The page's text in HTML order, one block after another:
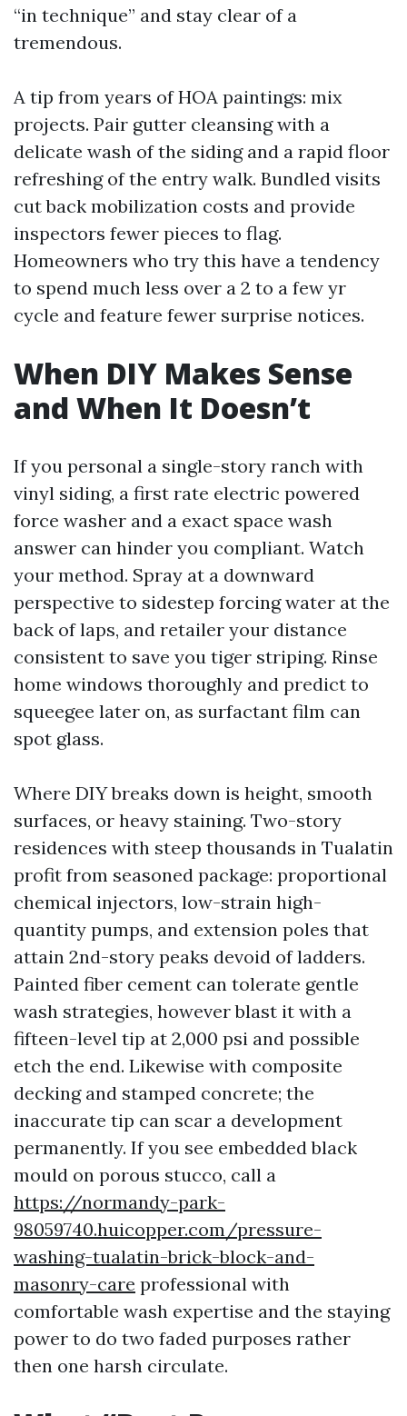
“in technique” and stay clear of a
tremendous.
A tip from years of HOA paintings: mix
projects. Pair gutter cleansing with a
delicate wash of the siding and a rapid floor
refreshing of the entry walk. Bundled visits
cut back mobilization costs and provide
inspectors fewer pieces to flag.
Homeowners who try this have a tendency
to spend much less over a 2 to a few yr
cycle and feature fewer surprise notices.
When DIY Makes Sense
and When It Doesn’t
If you personal a single-story ranch with
vinyl siding, a first rate electric powered
force washer and a exact space wash
answer can hinder you compliant. Watch
your method. Spray at a downward
perspective to sidestep forcing water at the
back of laps, and retailer your distance
consistent to save you tiger striping. Rinse
home windows thoroughly and predict to
squeegee later on, as surfactant film can
spot glass.
Where DIY breaks down is height, smooth
surfaces, or heavy staining. Two-story
residences with steep thousands in Tualatin
profit from seasoned package: proportional
chemical injectors, low-strain high-
quantity pumps, and extension poles that
attain 2nd-story peaks devoid of ladders.
Painted fiber cement can tolerate gentle
wash strategies, however blast it with a
fifteen-level tip at 2,000 psi and possible
etch the end. Likewise with composite
decking and stamped concrete; the
inaccurate tip can scar a development
permanently. If you see embedded black
mould on porous stucco, call a
https://normandy-park-
98059740.huicopper.com/pressure-
washing-tualatin-brick-block-and-
masonry-care professional with
comfortable wash expertise and the staying
power to do two faded purposes rather
then one harsh circulate.